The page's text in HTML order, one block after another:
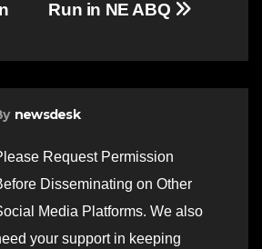
Run in NE ABQ
newsdesk
Request Permission
Disseminating on Other
Media Platforms. We also
your support in keeping